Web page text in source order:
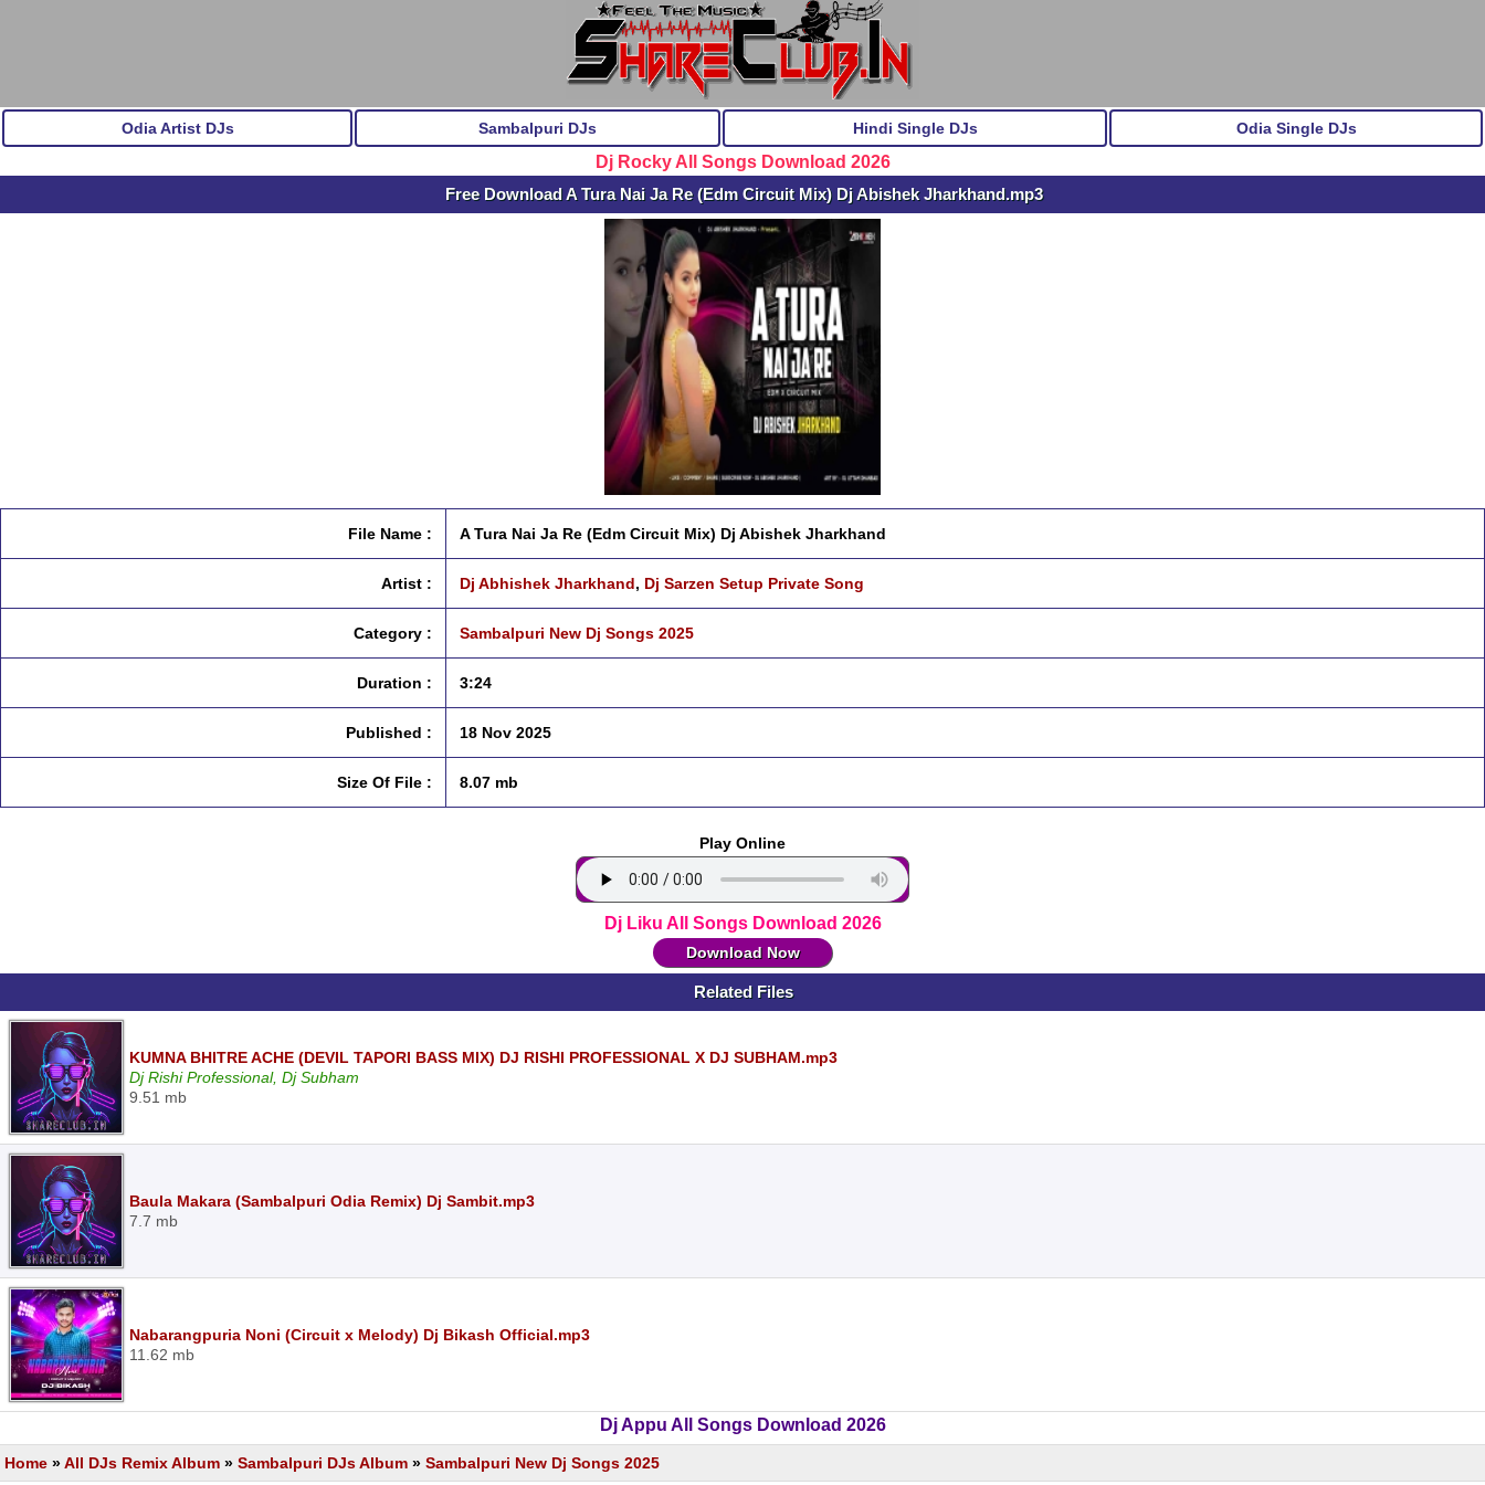
Odia Artist DJs Sambalpuri DJs Hindi Single DJs Odia Single DJs
Dj Rocky All Songs Download 2026
Free Download A Tura Nai Ja Re (Edm Circuit Mix) Dj Abishek Jharkhand.mp3
File Name : A Tura Nai Ja Re (Edm Circuit Mix) Dj Abishek Jharkhand
Artist : Dj Abhishek Jharkhand, Dj Sarzen Setup Private Song
Category : Sambalpuri New Dj Songs 2025
Duration : 3:24
Published : 18 Nov 2025
Size Of File : 8.07 mb
Play Online
Dj Liku All Songs Download 2026
Download Now
Related Files
KUMNA BHITRE ACHE (DEVIL TAPORI BASS MIX) DJ RISHI PROFESSIONAL X DJ SUBHAM.mp3
Dj Rishi Professional, Dj Subham
9.51 mb
Baula Makara (Sambalpuri Odia Remix) Dj Sambit.mp3
7.7 mb
Nabarangpuria Noni (Circuit x Melody) Dj Bikash Official.mp3
11.62 mb
Dj Appu All Songs Download 2026
Home »All DJs Remix Album » Sambalpuri DJs Album » Sambalpuri New Dj Songs 2025